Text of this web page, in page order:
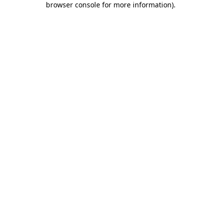
browser console for more information).